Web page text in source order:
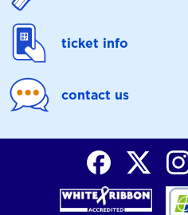
ticket info
contact us